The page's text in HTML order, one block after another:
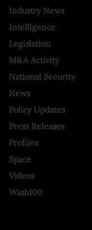
Industry News
Intelligence
Legislation
M&A Activity
National Security
News
Policy Updates
Press Releases
Profiles
Space
Videos
Wash100